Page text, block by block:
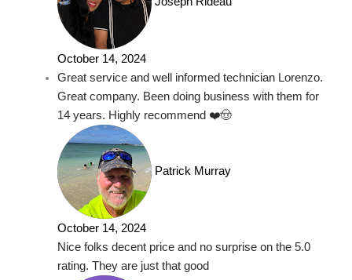
October 14, 2024
Great service and well informed technician Lorenzo.
Great company. Been doing business with them for
14 years. Highly recommend ❤️🤠
Patrick Murray
October 14, 2024
Nice folks decent price and no surprise on the 5.0
rating. They are just that good